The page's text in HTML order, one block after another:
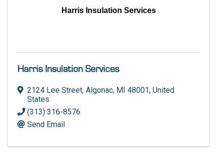
Harris Insulation Services
Harris Insulation Services
2124 Lee Street, Algonac, MI 48001, United
States
(313) 316-8576
Send Email